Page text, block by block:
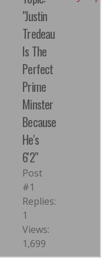
"Justin
Tredeau
Is The
Perfect
Prime
Minster
Because
He's
6'2"
Post
#1
Replies:
1
Views:
1,699